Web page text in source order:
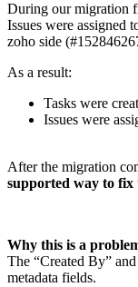
During our migration
Issues were assigned
zoho side
As a result:
Tasks were
Issues were
After the migration
supported way to fix
Why this is a
The “Created By”
metadata fields.